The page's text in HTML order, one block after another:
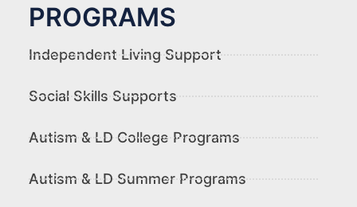
PROGRAMS
Independent Living Support
Social Skills Supports
Autism & LD College Programs
Autism & LD Summer Programs